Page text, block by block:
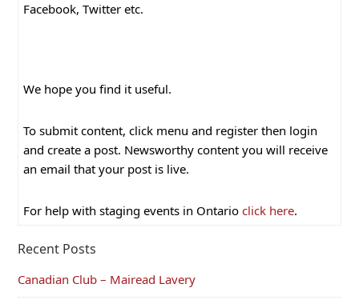
Facebook, Twitter etc.
We hope you find it useful.
To submit content, click menu and register then login
and create a post. Newsworthy content you will receive
an email that your post is live.
For help with staging events in Ontario click here.
Recent Posts
Canadian Club – Mairead Lavery